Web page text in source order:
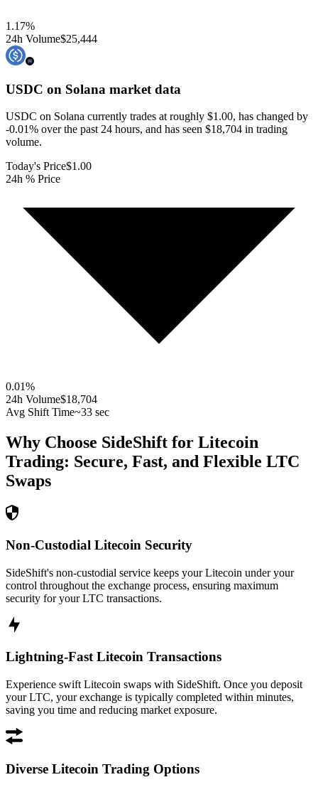
1.17%
24h Volume$25,444
USDC on Solana market data
USDC on Solana currently trades at roughly $1.00, has changed by
-0.01% over the past 24 hours, and has seen $18,704 in trading
volume.
Today's Price$1.00
24h % Price
0.01%
24h Volume$18,704
Avg Shift Time~33 sec
Why Choose SideShift for Litecoin
Trading: Secure, Fast, and Flexible LTC
Swaps
Non-Custodial Litecoin Security
SideShift's non-custodial service keeps your Litecoin under your
control throughout the exchange process, ensuring maximum
security for your LTC transactions.
Lightning-Fast Litecoin Transactions
Experience swift Litecoin swaps with SideShift. Once you deposit
your LTC, your exchange is typically completed within minutes,
saving you time and reducing market exposure.
Diverse Litecoin Trading Options